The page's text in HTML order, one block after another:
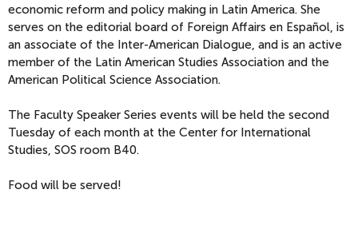
economic reform and policy making in Latin America. She
serves on the editorial board of Foreign Affairs en Español, is
an associate of the Inter-American Dialogue, and is an active
member of the Latin American Studies Association and the
American Political Science Association.
The Faculty Speaker Series events will be held the second
Tuesday of each month at the Center for International
Studies, SOS room B40.
Food will be served!